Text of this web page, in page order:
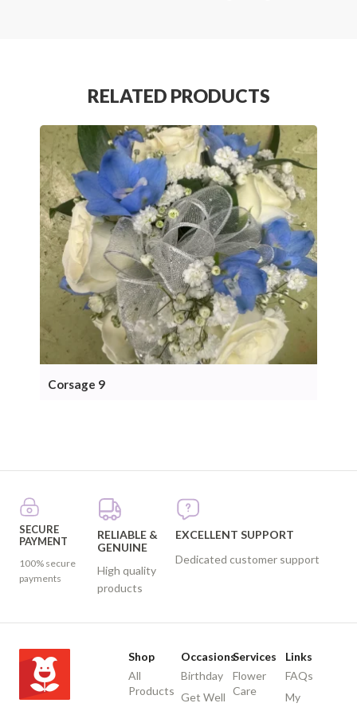
RELATED PRODUCTS
Corsage 9
SECURE
PAYMENT
100% secure
payments
RELIABLE &
GENUINE
High quality
products
EXCELLENT SUPPORT
Dedicated customer support
Shop
All
Products
Occasions
Birthday
Get Well
Services
Flower
Care
Links
FAQs
My